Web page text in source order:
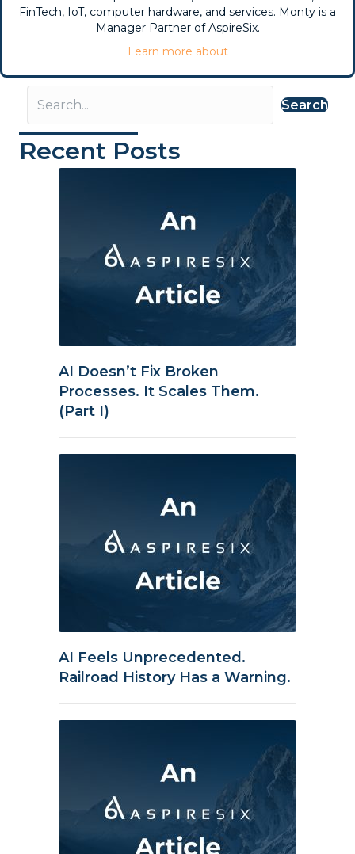
FinTech, IoT, computer hardware, and services. Monty is a
Manager Partner of AspireSix.
Learn more about
Search
Recent Posts
AI Doesn’t Fix Broken
Processes. It Scales Them.
(Part I)
AI Feels Unprecedented.
Railroad History Has a Warning.